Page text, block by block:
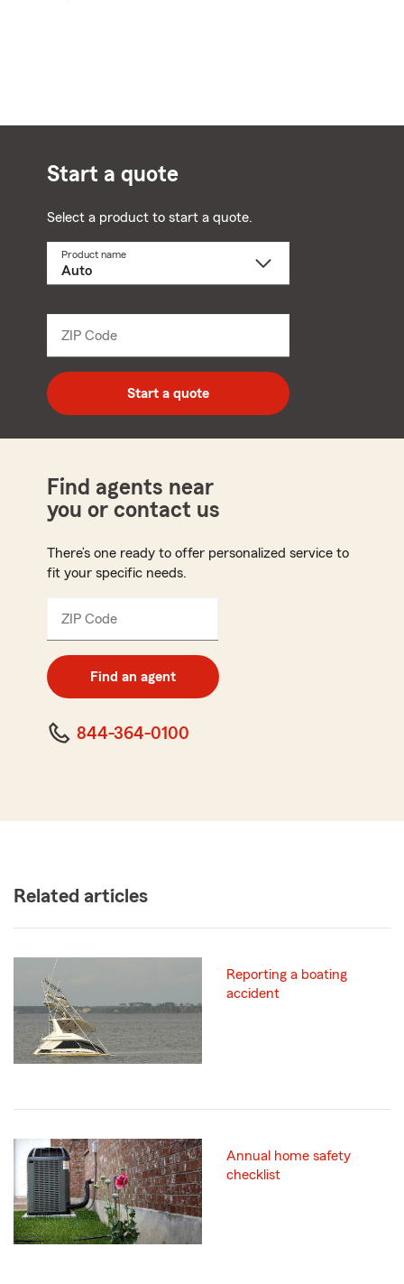
Start a quote
Select a product to start a quote.
Product name
ZIP Code
digit
zip
code
Start a quote
Find agents near
you or contact us
There’s one ready to offer personalized service to
fit your specific needs.
ZIP Code
digit
code
Find an agent
844-364-0100
Related articles
Reporting a boating
accident
Annual home safety
checklist